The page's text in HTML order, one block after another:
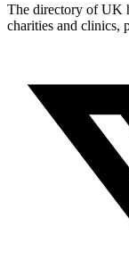
The directory of UK
charities and clinics,